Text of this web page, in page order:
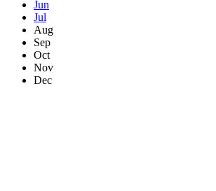
Jun
Jul
Aug
Sep
Oct
Nov
Dec